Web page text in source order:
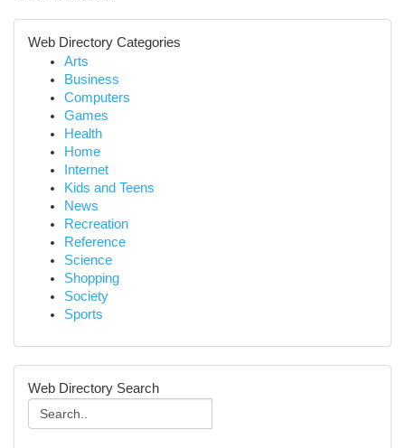
Web Directory Categories
Arts
Business
Computers
Games
Health
Home
Internet
Kids and Teens
News
Recreation
Reference
Science
Shopping
Society
Sports
Web Directory Search